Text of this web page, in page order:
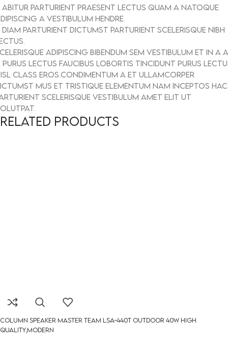
Abitur parturient praesent lectus quam a natoque
a vestibulum hendre.
Diam parturient dictumst parturient scelerisque nibh
adipiscing bibendum sem vestibulum et in a a
purus lectus faucibus lobortis tincidunt purus
class eros.Condimentum a et ullamcorper
mus et tristique elementum nam inceptos hac
scelerisque vestibulum amet elit ut
Related products
Column Speaker Master Team LSA-440t outdoor 40W HIGH
QUALITY,MODERN